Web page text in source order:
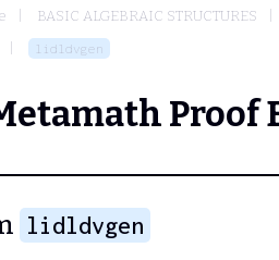
BASIC ALGEBRAIC STRUCTURES
lidldvgen
Proof
lidldvgen